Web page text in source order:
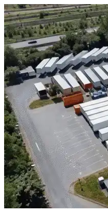
Skip to content
Jersey Village, TX | Industrial
Storage Types